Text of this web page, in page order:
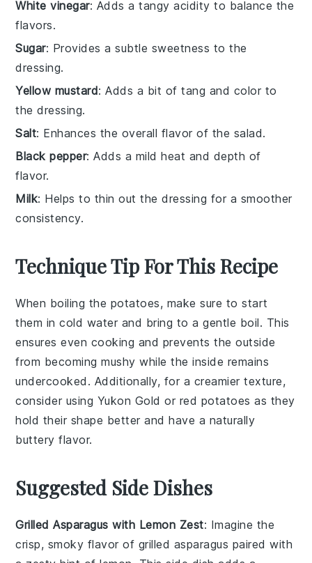
White vinegar: Adds a tangy acidity to balance the
flavors.
Sugar: Provides a subtle sweetness to the
dressing.
Yellow mustard: Adds a bit of tang and color to
the dressing.
Salt: Enhances the overall flavor of the salad.
Black pepper: Adds a mild heat and depth of
flavor.
Milk: Helps to thin out the dressing for a smoother
consistency.
Technique Tip For This Recipe
When boiling the potatoes, make sure to start
them in cold water and bring to a gentle boil. This
ensures even cooking and prevents the outside
from becoming mushy while the inside remains
undercooked. Additionally, for a creamier texture,
consider using Yukon Gold or red potatoes as they
hold their shape better and have a naturally
buttery flavor.
Suggested Side Dishes
Grilled Asparagus with Lemon Zest: Imagine the
crisp, smoky flavor of grilled asparagus paired with